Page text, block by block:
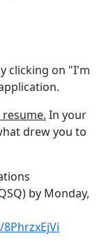
clicking on "I'm
In your
drew you to
by Monday,